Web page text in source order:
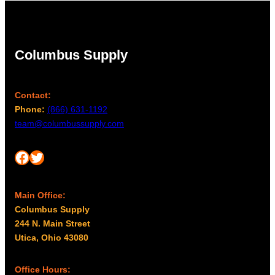
Columbus Supply
Contact:
Phone: (866) 631-1192
team@columbussupply.com
Facebook Twitter
Main Office:
Columbus Supply
244 N. Main Street
Utica, Ohio 43080
Office Hours: